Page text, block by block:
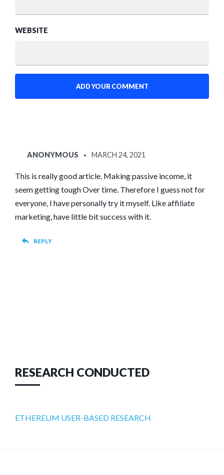
WEBSITE
ANONYMOUS SAYS:MARCH 24, 2021
This is really good article. Making passive income, it
seem getting tough Over time. Therefore I guess not for
everyone, I have personally try it myself. Like affiliate
marketing, have little bit success with it.
REPLY
RESEARCH CONDUCTED
ETHEREUM USER-BASED RESEARCH